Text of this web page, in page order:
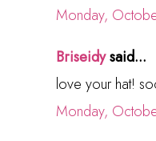
Monday,
Briseidysaid...
love your hat!
Monday,